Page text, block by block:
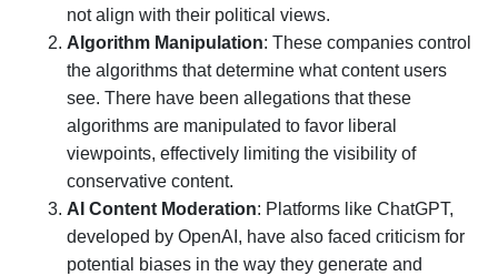
not align with their political views.
Algorithm Manipulation: These companies control
the algorithms that determine what content users
see. There have been allegations that these
algorithms are manipulated to favor liberal
viewpoints, effectively limiting the visibility of
conservative content.
AI Content Moderation: Platforms like ChatGPT,
developed by OpenAI, have also faced criticism for
potential biases in the way they generate and